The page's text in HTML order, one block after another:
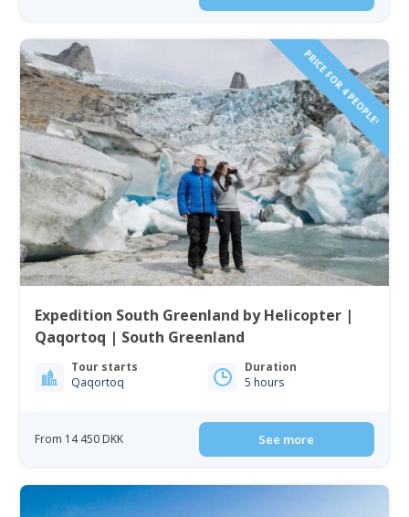
PRICE FOR 4 PEOPLE!
Expedition South Greenland by Helicopter |
Qaqortoq | South Greenland
Tour starts
Qaqortoq
Duration
5 hours
From 14 450 DKK See more